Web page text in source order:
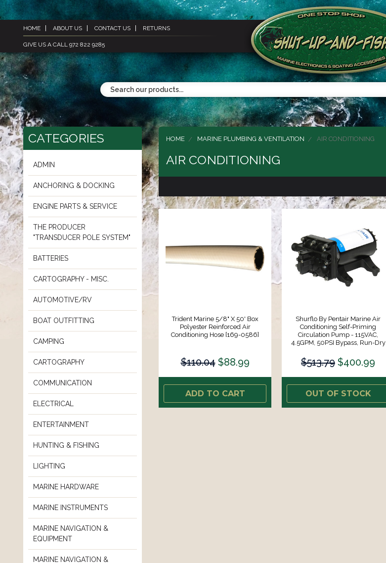
HOME ABOUT US CONTACT US RETURNS
GIVE US A CALL 972 822 9285
CATEGORIES
ADMIN
ANCHORING & DOCKING
ENGINE PARTS & SERVICE
THE PRODUCER
"TRANSDUCER POLE SYSTEM"
BATTERIES
CARTOGRAPHY - MISC.
AUTOMOTIVE/RV
BOAT OUTFITTING
CAMPING
CARTOGRAPHY
COMMUNICATION
ELECTRICAL
ENTERTAINMENT
HUNTING & FISHING
LIGHTING
MARINE HARDWARE
MARINE INSTRUMENTS
MARINE NAVIGATION &
EQUIPMENT
MARINE NAVIGATION &
HOME MARINE PLUMBING & VENTILATION AIR CONDITIONING
AIR CONDITIONING
Trident Marine 5/8" X 50' Box
Polyester Reinforced Air
Conditioning Hose [169-0586]
$110.04 $88.99
ADD TO CART
Shurflo By Pentair Marine Air
Conditioning Self-Priming
Circulation Pump - 115VAC,
4.5GPM, 50PSI Bypass, Run-Dry
A80]
$513.79 $400.99
OUT OF STOCK